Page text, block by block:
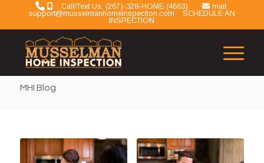
Call/Text Us: (267)-328-HOME (4663)
mail:
support@musselmanhomeinspection.com
SCHEDULE AN
INSPECTION
MHI Blog